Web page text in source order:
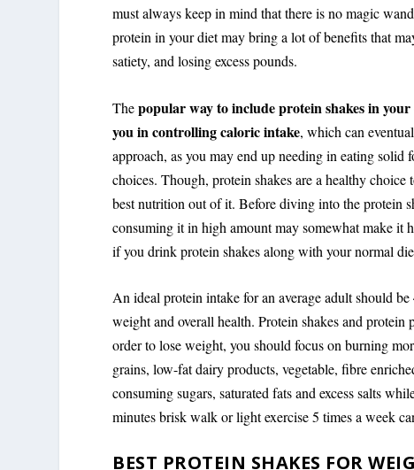
must always keep in mind that there is no magic
protein in your diet may bring a lot of benefits that
satiety, and losing excess pounds.
Thepopular way to include protein shakes in
you in controlling caloric intake, which can
approach, as you may end up needing in eating
choices. Though, protein shakes are a healthy
best nutrition out of it. Before diving into the protein
consuming it in high amount may somewhat make it
if you drink protein shakes along with your normal
An ideal protein intake for an average adult should
weight and overall health. Protein shakes and
order to lose weight, you should focus on burning
grains, low-fat dairy products, vegetable, fibre
consuming sugars, saturated fats and excess salts
minutes brisk walk or light exercise 5 times a week
BEST PROTEIN SHAKES FOR